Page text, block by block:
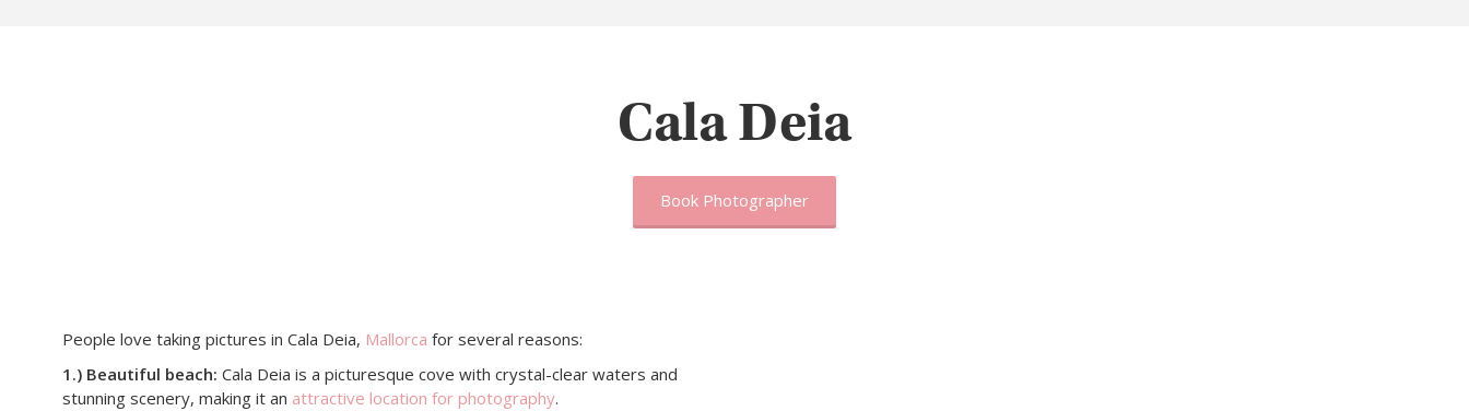
Cala Deia
Book Photographer
People love taking pictures in Cala Deia, Mallorca for several reasons:
1.) Beautiful beach: Cala Deia is a picturesque cove with crystal-clear waters and
stunning scenery, making it an attractive location for photography.